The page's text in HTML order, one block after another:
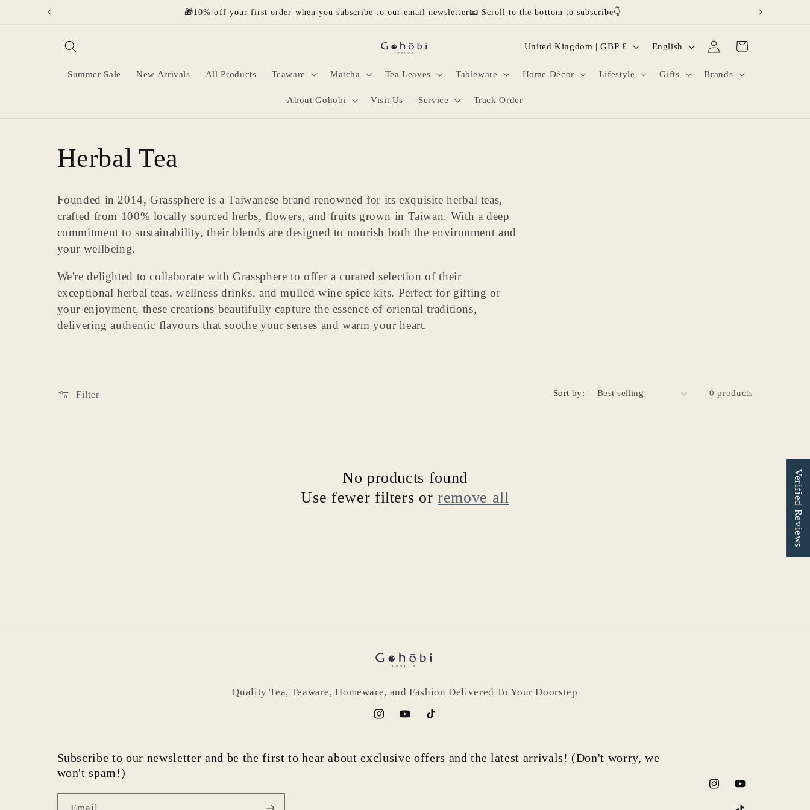
Skip to
🎁10% off your first order when you subscribe to our email newsletter📧 Scroll to the bottom to subscribe👇
Summer Sale New Arrivals All Products Teaware Matcha Tea Leaves Tableware Home Décor Lifestyle Gifts Brands
About Gohobi Visit Us Service Track Order
C
u
n
United Kingdom | GBP £
LEnglish
Log
in
Cart
C
o
l
l
e
c
i
Herbal Tea
Founded in 2014, Grassphere is a Taiwanese brand renowned for its exquisite herbal teas,
crafted from 100% locally sourced herbs, flowers, and fruits grown in Taiwan. With a deep
commitment to sustainability, their blends are designed to nourish both the environment and
your wellbeing.
We're delighted to collaborate with Grassphere to offer a curated selection of their
exceptional herbal teas, wellness drinks, and mulled wine spice kits. Perfect for gifting or
your enjoyment, these creations beautifully capture the essence of oriental traditions,
delivering authentic flavours that soothe your senses and warm your heart.
Filter Sort by: 0 products
No products found
Use fewer filters orremove all
Quality Tea, Teaware, Homeware, and Fashion Delivered To Your Doorstep
InstagramYouTubeTikTok
Subscribe to our newsletter and be the first to hear about exclusive offers and the latest arrivals! (Don't worry, we
won't spam!)
Email
InstagramYouTube
Verified Reviews
Log in to your account to add products to your wishlist
Login